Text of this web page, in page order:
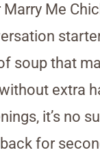
Marry Me
soup that
extra
it’s no
for